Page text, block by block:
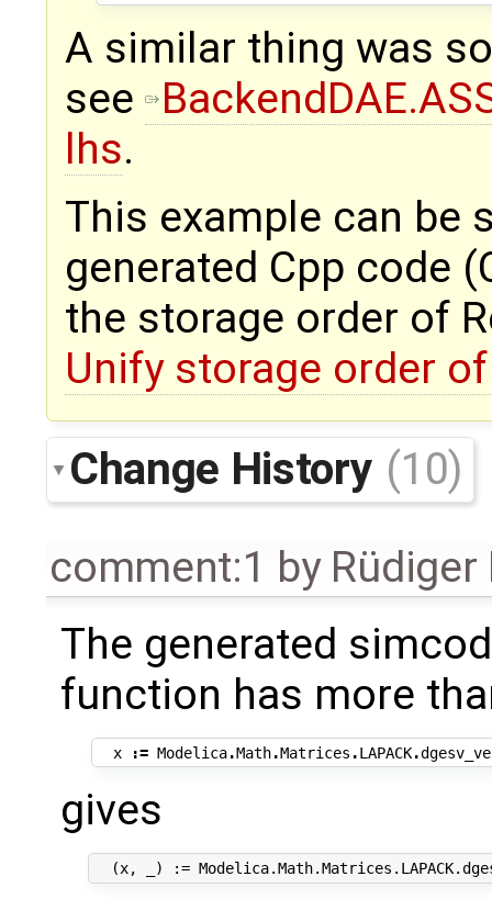
A similar thing was
see
lhs.
This example can be
generated Cpp code
the storage order of
Unify storage order
Change History (10)
comment:1 by Rüdiger
The generated
function has more
x := Modelica.Math.Matrices .LAPACK.
gives